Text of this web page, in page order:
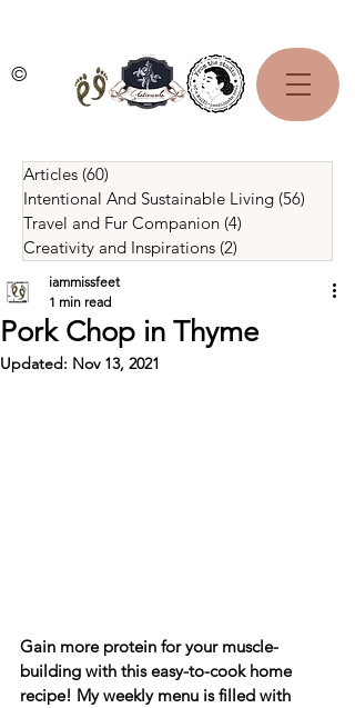
©
Articles (60)
Intentional And Sustainable Living (56)
Travel and Fur Companion (4)
Creativity and Inspirations (2)
Pork Chop in Thyme
iammissfeet
1 min read
Updated: Nov 13, 2021
Gain more protein for your muscle-
building with this easy-to-cook home
recipe! My weekly menu is filled with